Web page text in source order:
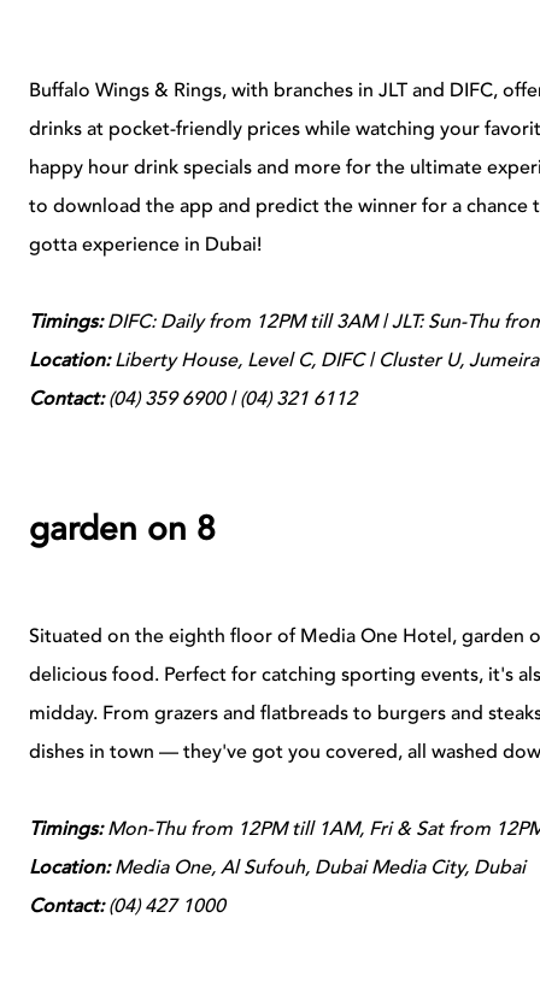
Buffalo Wings & Rings, with branches in JLT and DIFC,
drinks at pocket-friendly prices while watching your
happy hour drink specials and more for the ultimate
to download the app and predict the winner for a chance
gotta experience in Dubai!
Timings:DIFC: Daily from 12PM till 3AM | JLT: Sun-Thu
Location: Liberty House, Level C, DIFC | Cluster U,
Contact:(04) 359 6900 | (04) 321 6112
garden on 8
Situated on the eighth floor of Media One Hotel, garden
delicious food. Perfect for catching sporting events, it's
midday. From grazers and flatbreads to burgers and
dishes in town — they've got you covered, all washed
Timings:Mon-Thu from 12PM till 1AM, Fri & Sat from
Location:Media One, Al Sufouh, Dubai Media City, Dubai
Contact:(04) 427 1000